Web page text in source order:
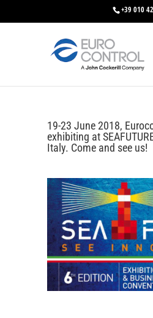
+39 010
19-23 June 2018,
exhibiting at
Italy. Come and see us!